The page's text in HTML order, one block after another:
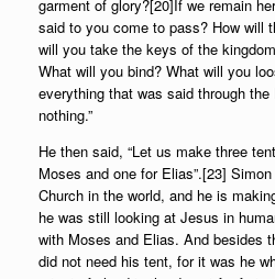
garment of glory?[20]If we remain
said to you come to pass? How will
will you take the keys of the
What will you bind? What will you
everything that was said through
nothing.”
He then said, “Let us make three
Moses and one for Elias”.[23]
Church in the world, and he is
he was still looking at Jesus in
with Moses and Elias. And besides
did not need his tent, for it was he